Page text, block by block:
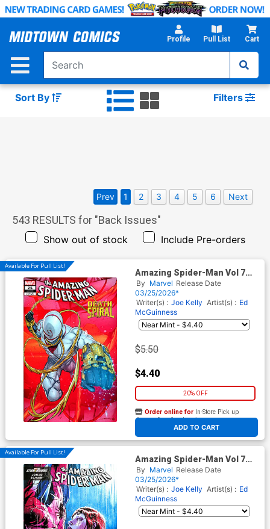
Skip
Main
Profile Pull List Cart
Sort By Filters
543 RESULTS for "Back Issues"
Show out of stock Include Pre-orders
Prev 1 2 3 4 5 6 Next
Available For Pull List!
Amazing Spider-Man Vol 7
#25 Cover B Variant Iban
Coello 9-Part Connecting
Cover (#989)(Death Spiral
Part 5)
By Marvel Release Date
03/25/2026*
Writer(s) : Joe Kelly Artist(s) : Ed
McGuinness
$5.50
$4.40
20% OFF
ADD TO CART
Order online for In-Store Pick up
At any of our four locations
Available For Pull List!
Amazing Spider-Man Vol 7
#25 Cover E Variant Jonas
Scharf Marvel Monster Cover
(#989)(Death Spiral Part 5)
By Marvel Release Date
03/25/2026*
Writer(s) : Joe Kelly Artist(s) : Ed
McGuinness